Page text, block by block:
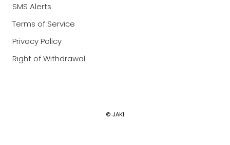
SMS Alerts
Terms of Service
Privacy Policy
Right of Withdrawal
© JAKI